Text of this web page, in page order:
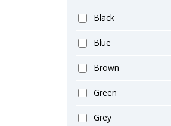
Polos & Casual
Shirts & Blouses
Sports & Leisure
Sustainable &
Black
Blue
Brown
Green
Grey